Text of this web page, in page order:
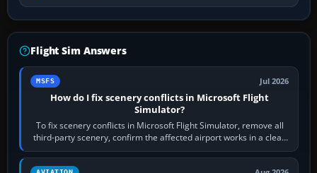
Flight Sim Answers
MSFS Jul 2026
How do I fix scenery conflicts in Microsoft Flight
Simulator?
To fix scenery conflicts in Microsoft Flight Simulator, remove all
third-party scenery, confirm the affected airport works in a clean
simulator, then…